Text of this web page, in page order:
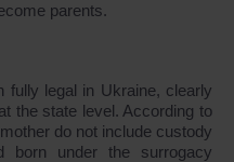
parents.
fully legal in Ukraine, clearly
the state level. According to
do not include custody
born under the surrogacy